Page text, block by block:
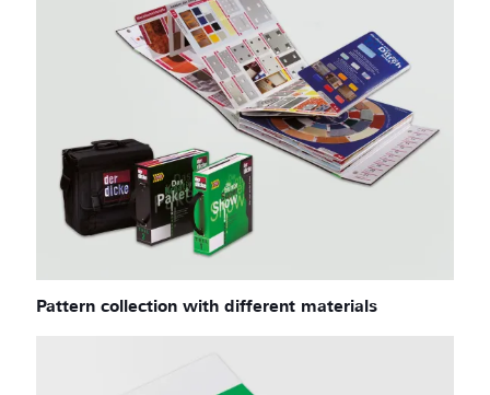
Pattern collection with different materials